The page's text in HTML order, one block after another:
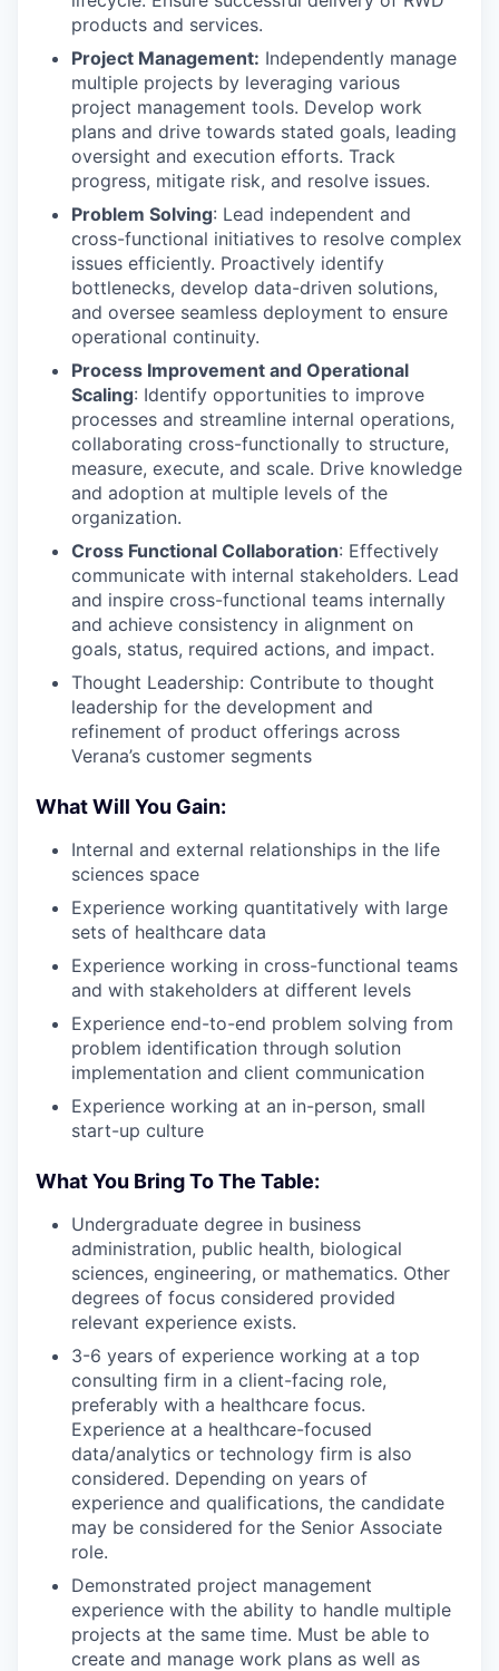
products and services.
Project Management: Independently manage
multiple projects by leveraging various
project management tools. Develop work
plans and drive towards stated goals, leading
oversight and execution efforts. Track
progress, mitigate risk, and resolve issues.
Problem Solving: Lead independent and
cross-functional initiatives to resolve complex
issues efficiently. Proactively identify
bottlenecks, develop data-driven solutions,
and oversee seamless deployment to ensure
operational continuity.
Process Improvement and Operational
Scaling: Identify opportunities to improve
processes and streamline internal operations,
collaborating cross-functionally to structure,
measure, execute, and scale. Drive knowledge
and adoption at multiple levels of the
organization.
Cross Functional Collaboration: Effectively
communicate with internal stakeholders. Lead
and inspire cross-functional teams internally
and achieve consistency in alignment on
goals, status, required actions, and impact.
Thought Leadership: Contribute to thought
leadership for the development and
refinement of product offerings across
Verana’s customer segments
What Will You Gain:
Internal and external relationships in the life
sciences space
Experience working quantitatively with large
sets of healthcare data
Experience working in cross-functional teams
and with stakeholders at different levels
Experience end-to-end problem solving from
problem identification through solution
implementation and client communication
Experience working at an in-person, small
start-up culture
What You Bring To The Table:
Undergraduate degree in business
administration, public health, biological
sciences, engineering, or mathematics. Other
degrees of focus considered provided
relevant experience exists.
3-6 years of experience working at a top
consulting firm in a client-facing role,
preferably with a healthcare focus.
Experience at a healthcare-focused
data/analytics or technology firm is also
considered. Depending on years of
experience and qualifications, the candidate
may be considered for the Senior Associate
role.
Demonstrated project management
experience with the ability to handle multiple
projects at the same time. Must be able to
create and manage work plans as well as